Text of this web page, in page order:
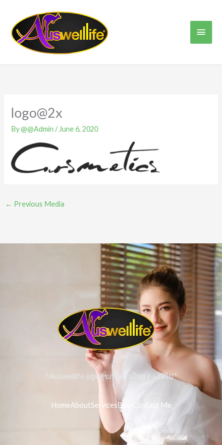
content
logo@2x
By@@Admin / June 6, 2020
← Previous Media
" Auswelllife อยู่คู่สุขภาพคนไทย ตลอดไป "
HomeAboutServicesBlog Contact Me